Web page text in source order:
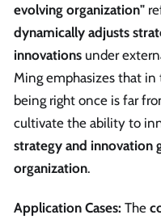
evolving organization"
dynamically adjusts
innovations under
Ming emphasizes that
being right once is far
cultivate the ability to
strategy and
organization.
Application Cases: The